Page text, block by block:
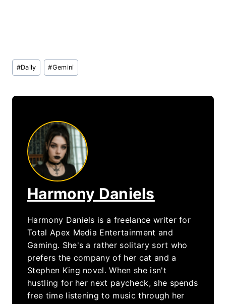
Post
Tags:
#Daily #Gemini
Harmony Daniels
Harmony Daniels is a freelance writer for
Total Apex Media Entertainment and
Gaming. She's a rather solitary sort who
prefers the company of her cat and a
Stephen King novel. When she isn't
hustling for her next paycheck, she spends
free time listening to music through her